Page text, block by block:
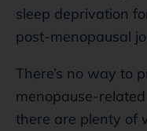
sleep deprivation
post-menopausal
There’s no way to
menopause-
there are plenty of